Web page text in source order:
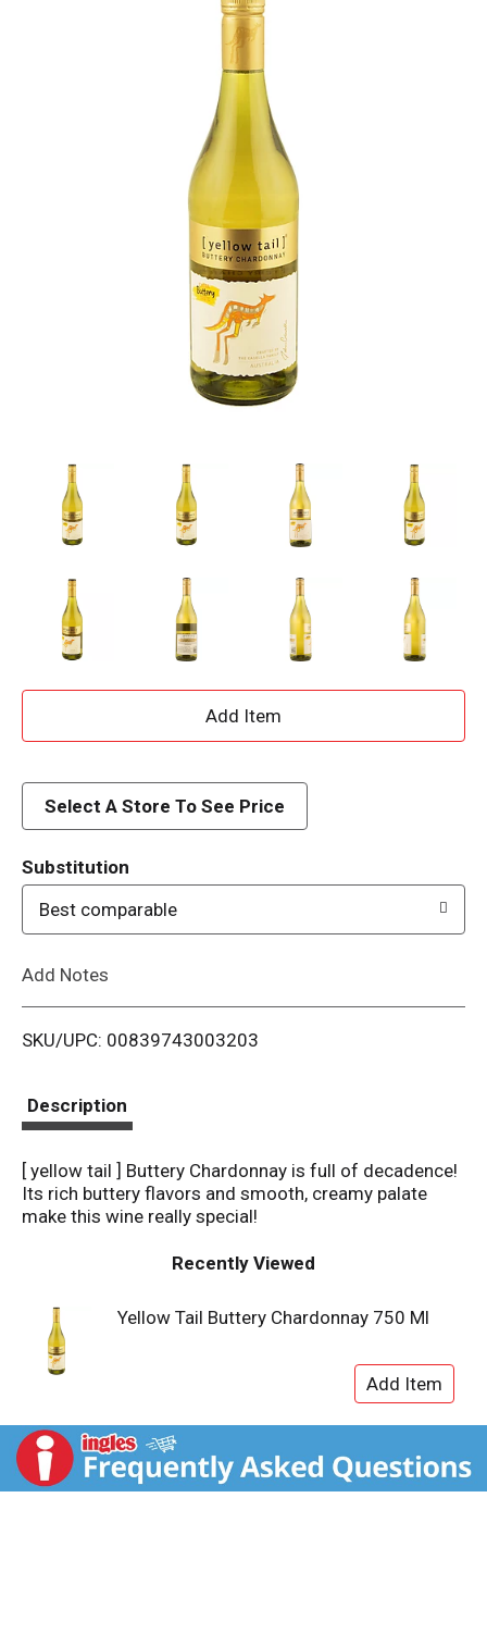
A
d
i
Select A Store To See Price
Substitution
Best comparable
Add Notes
SKU/UPC: 00839743003203
Description
[ yellow tail ] Buttery Chardonnay is full of decadence!
Its rich buttery flavors and smooth, creamy palate
make this wine really special!
Recently Viewed
Yellow Tail Buttery Chardonnay 750 Ml